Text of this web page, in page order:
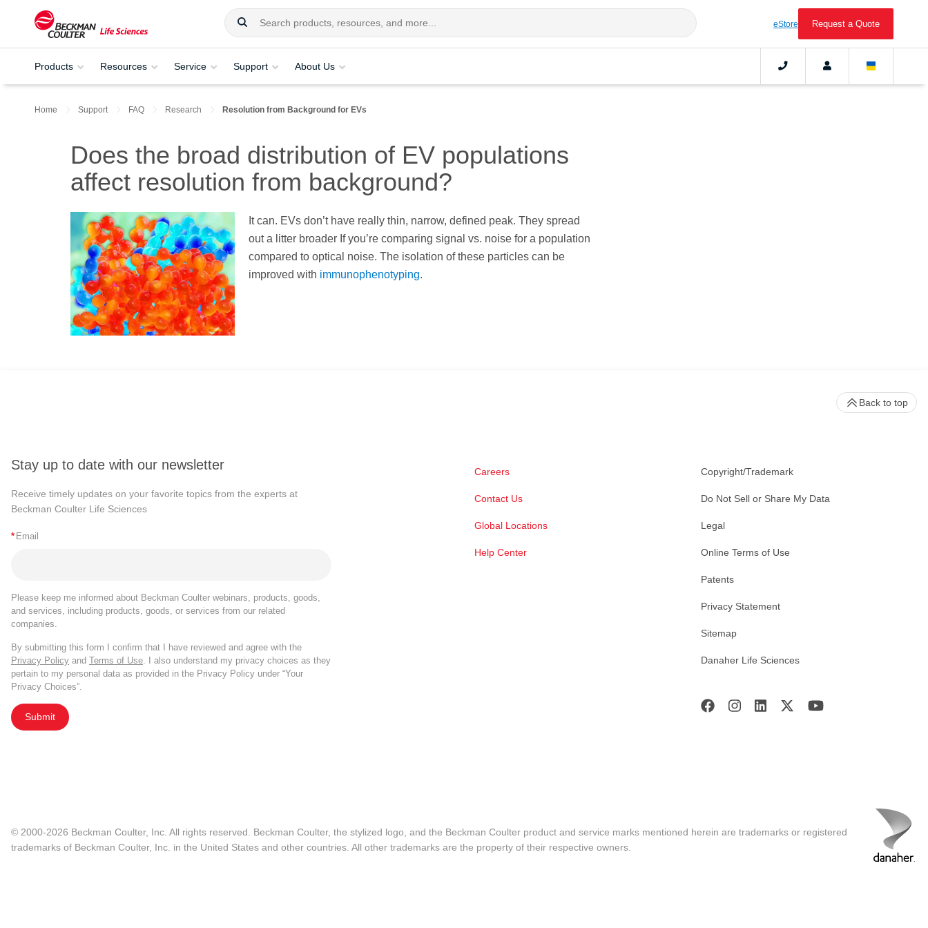
eStore Request a Quote
Products Resources Service Support About Us
Home Support FAQ Research Resolution from Background for EVs
Does the broad distribution of EV populations
affect resolution from background?
It can. EVs don’t have really thin, narrow, defined peak. They spread
out a litter broader If you’re comparing signal vs. noise for a population
compared to optical noise. The isolation of these particles can be
improved with immunophenotyping.
Stay up to date with our newsletter
Receive timely updates on your favorite topics from the experts at
Beckman Coulter Life Sciences
* Email
Please keep me informed about Beckman Coulter webinars, products, goods,
and services, including products, goods, or services from our related
companies.
By submitting this form I confirm that I have reviewed and agree with the
Privacy Policy and Terms of Use . I also understand my privacy choices as they
pertain to my personal data as provided in the Privacy Policy under “Your
Privacy Choices”.
Submit
Careers
Contact Us
Global Locations
Help Center
Copyright/Trademark
Do Not Sell or Share My Data
Legal
Online Terms of Use
Patents
Privacy Statement
Sitemap
Danaher Life Sciences
Back to top
© 2000-2026 Beckman Coulter, Inc. All rights reserved. Beckman Coulter, the stylized logo, and the Beckman Coulter product and service marks mentioned herein are trademarks or registered
trademarks of Beckman Coulter, Inc. in the United States and other countries. All other trademarks are the property of their respective owners.